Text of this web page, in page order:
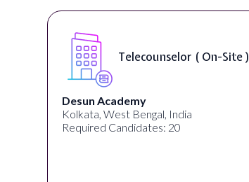
Telecounselor ( On-Site )
Desun Academy
Kolkata, West Bengal, India
Required Candidates: 20